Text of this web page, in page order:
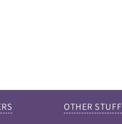
OTHER STUFF